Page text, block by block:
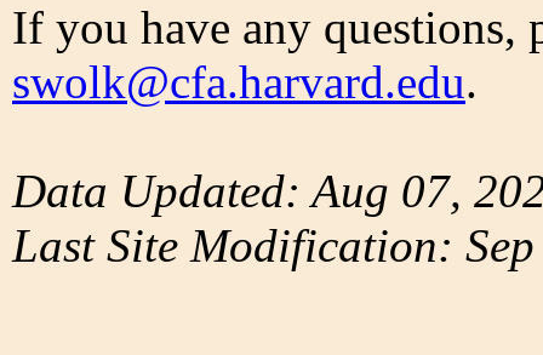
If you have any questions,
swolk@cfa.harvard.edu.
Data Updated: Aug 07,
Last Site Modification: